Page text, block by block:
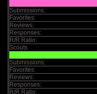
Submissions:
Favorites:
Reviews:
Responses:
R/R Ratio:
Scouts
Submissions:
Favorites:
Reviews:
Responses:
R/R Ratio: